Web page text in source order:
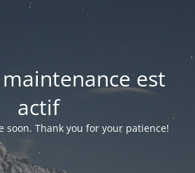
est
actif
soon. Thank you for your patience!